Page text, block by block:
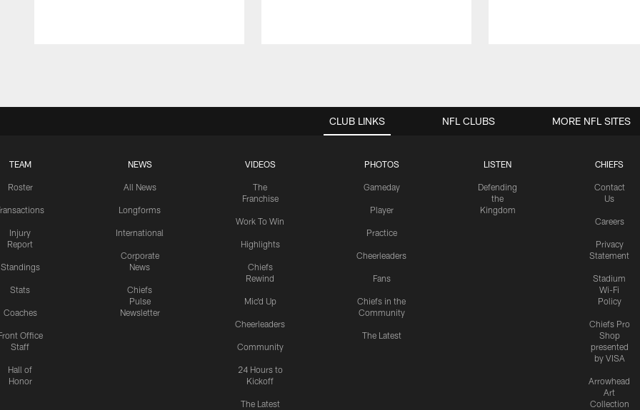
CLUB LINKS
TEAM
Roster
Injury
Report
Standings
Stats
Coaches
Office
Staff
Hall of
Honor
NEWS
All News
Longforms
International
Corporate
News
Chiefs
Pulse
Newsletter
VIDEOS
The
Franchise
Work To Win
Highlights
Chiefs
Rewind
Mic'd Up
Cheerleaders
Community
24 Hours to
Kickoff
The Latest
PHOTOS
Gameday
Player
Practice
Cheerleaders
Fans
Chiefs in the
Community
The Latest
LISTEN
Defending
the
Kingdom
CHIEFS
Contact
Us
Careers
Privacy
Statement
Stadium
Wi-Fi
Policy
Chiefs Pro
Shop
presented
by VISA
Arrowhead
Art
Collection
NFL CLUBS MORE NFL SITES